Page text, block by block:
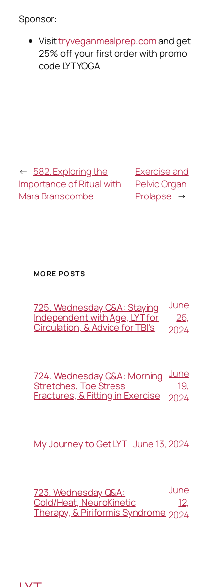
Sponsor:
Visittryveganmealprep.comand get
25% off your first order with promo
code LYTYOGA
← 582. Exploring the
Importance of Ritual with
Mara Branscombe
Exercise and
Pelvic Organ
Prolapse →
MORE POSTS
725. Wednesday Q&A: Staying
Independent with Age, LYT for
Circulation, & Advice for TBI’s
June
26,
2024
724. Wednesday Q&A: Morning
Stretches, Toe Stress
Fractures, & Fitting in Exercise
June
19,
2024
My Journey to Get LYT June 13, 2024
723. Wednesday Q&A:
Cold/Heat, NeuroKinetic
Therapy, & Piriformis Syndrome
June
12,
2024